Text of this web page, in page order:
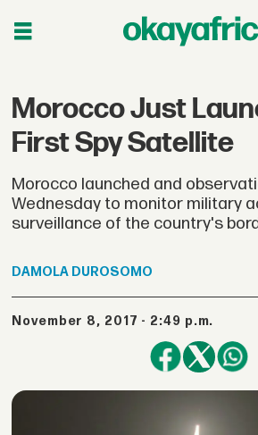
Morocco Just
First Spy Satellite
Morocco launched and
Wednesday to monitor military
surveillance of the country's
DAMOLA DUROSOMO
November 8, 2017 - 2:49 p.m.